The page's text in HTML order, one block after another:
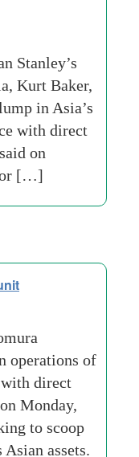
Stanley’s
Kurt Baker,
in Asia’s
with direct
on
for […]
operations of
direct
Monday,
to scoop
Asian assets.